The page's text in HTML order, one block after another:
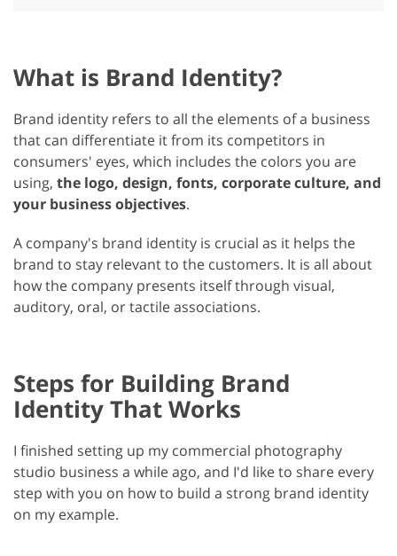
What is Brand Identity?
Brand identity refers to all the elements of a business
that can differentiate it from its competitors in
consumers' eyes, which includes the colors you are
using, the logo, design, fonts, corporate culture, and
your business objectives.
A company's brand identity is crucial as it helps the
brand to stay relevant to the customers. It is all about
how the company presents itself through visual,
auditory, oral, or tactile associations.
Steps for Building Brand
Identity That Works
I finished setting up my commercial photography
studio business a while ago, and I'd like to share every
step with you on how to build a strong brand identity
on my example.